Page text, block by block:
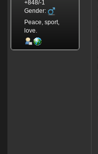
+848/-1
Gender:
Peace, sport,
love.